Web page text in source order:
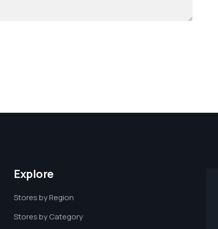
Explore
Stores by Region
Stores by Category